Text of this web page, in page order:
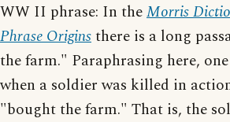
WW II phrase: In theMorris
Phrase Originsthere is a long
the farm." Paraphrasing here,
when a soldier was killed in
"bought the farm." That is, the